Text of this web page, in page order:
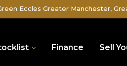
Eccles Greater Manchester,
Finance Sell